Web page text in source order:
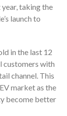
year, taking the
launch to
in the last 12
customers with
channel. This
market as the
become better